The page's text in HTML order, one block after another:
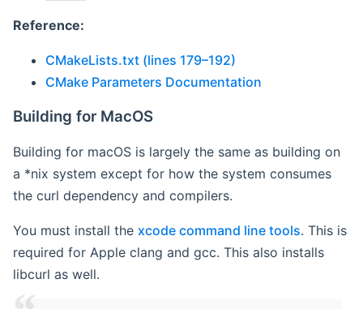
Reference:
CMakeLists.txt (lines 179–192)
CMake Parameters Documentation
Building for MacOS
Building for macOS is largely the same as building on
a *nix system except for how the system consumes
the curl dependency and compilers.
You must install the xcode command line tools. This is
required for Apple clang and gcc. This also installs
libcurl as well.